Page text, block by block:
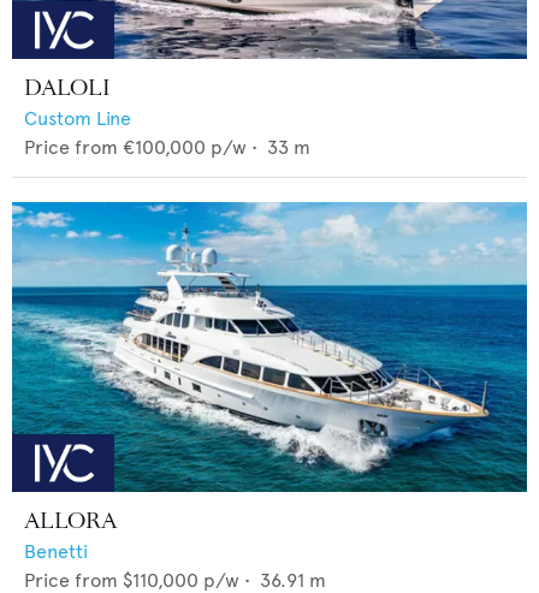
DALOLI
Custom Line
Price from €100,000 p/w • 33 m
ALLORA
Benetti
Price from $110,000 p/w • 36.91 m